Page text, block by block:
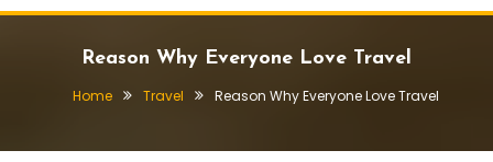
Reason Why Everyone Love Travel
Home Travel Reason Why Everyone Love Travel